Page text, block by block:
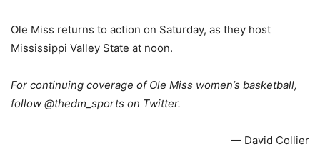
Ole Miss returns to action on Saturday, as they host
Mississippi Valley State at noon.
For continuing coverage of Ole Miss women’s basketball,
follow @thedm_sports on Twitter.
— David Collier